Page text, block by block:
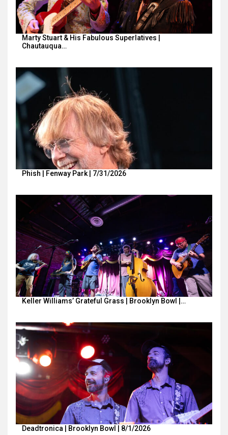
Marty Stuart & His Fabulous Superlatives |
Chautauqua…
Phish | Fenway Park | 7/31/2026
Keller Williams’ Grateful Grass | Brooklyn Bowl |…
Deadtronica | Brooklyn Bowl | 8/1/2026